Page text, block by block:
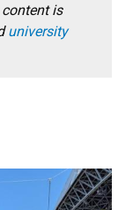
is
university